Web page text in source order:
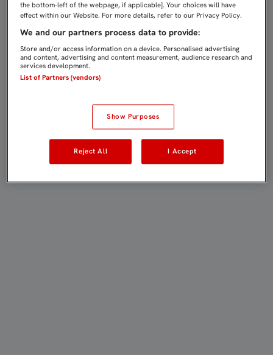
the bottom-left of the webpage, if applicable]. Your choices will have
effect within our Website. For more details, refer to our Privacy Policy.
We and our partners process data to provide:
Store and/or access information on a device. Personalised advertising
and content, advertising and content measurement, audience research and
services development.
List of Partners (vendors)
Show Purposes
Reject All I Accept